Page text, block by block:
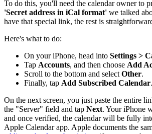
To do this, you'll need the calendar owner to
'Secret address in iCal format' we talked
have that special link, the rest is
Here's what to do:
On your iPhone, head into Settings >
Tap Accounts, and then choose Add
Scroll to the bottom and selectOther.
Finally, tap Add Subscribed Calendar.
On the next screen, you just paste the entire
the "Server" field and tap Next. Your iPhone
and once verified, the calendar will be fully
Apple Calendar app. Apple documents the